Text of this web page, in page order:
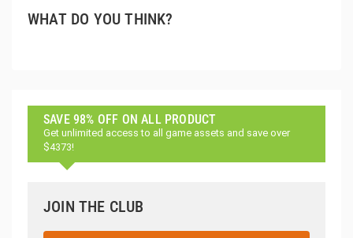
WHAT DO YOU THINK?
SAVE 98% OFF ON ALL PRODUCT
Get unlimited access to all game assets and save over
$4373!
JOIN THE CLUB